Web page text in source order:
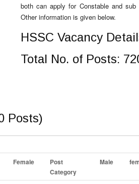
both can apply for Constable and sub
Other information is given below.
HSSC Vacancy
Total No. of Posts:
Posts)
Female
Post
Category
Male